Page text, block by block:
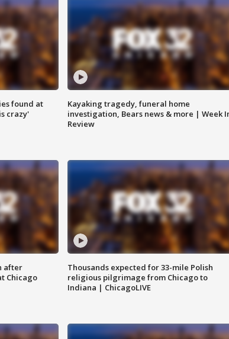
found at
crazy'
Kayaking tragedy, funeral home
investigation, Bears news & more | Week
Review
after
Chicago
Thousands expected for 33-mile Polish
religious pilgrimage from Chicago to
Indiana | ChicagoLIVE